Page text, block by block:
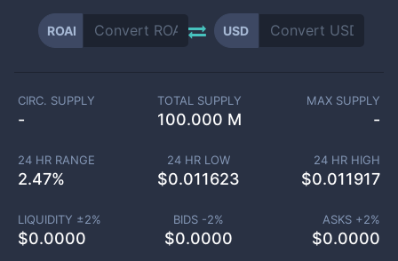
ROAI USD
CIRC. SUPPLY
-
TOTAL SUPPLY
100.000 M
MAX SUPPLY
-
24 HR RANGE
2.47%
24 HR LOW
$0.011623
24 HR HIGH
$0.011917
LIQUIDITY ±2%
$0.0000
BIDS -2%
$0.0000
ASKS +2%
$0.0000